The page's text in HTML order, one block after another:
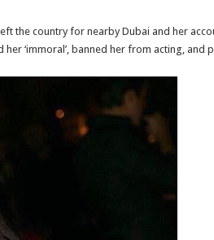
the country for nearby Dubai and her
‘immoral’, banned her from acting,